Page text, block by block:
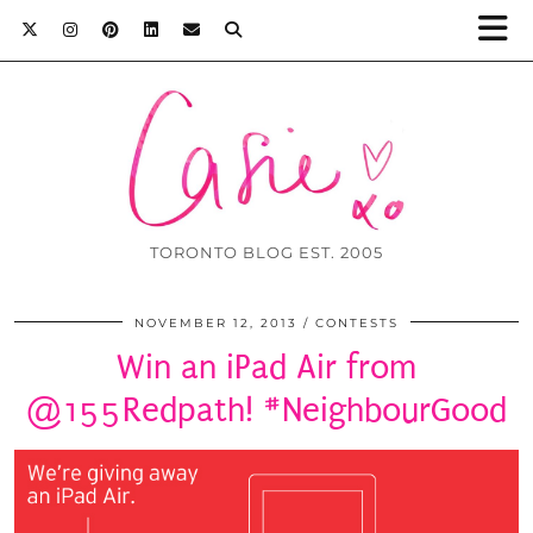
TORONTO BLOG EST. 2005
NOVEMBER 12, 2013 CONTESTS
Win an iPad Air from
@155Redpath! #NeighbourGood